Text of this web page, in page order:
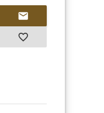
mail
favorite_border